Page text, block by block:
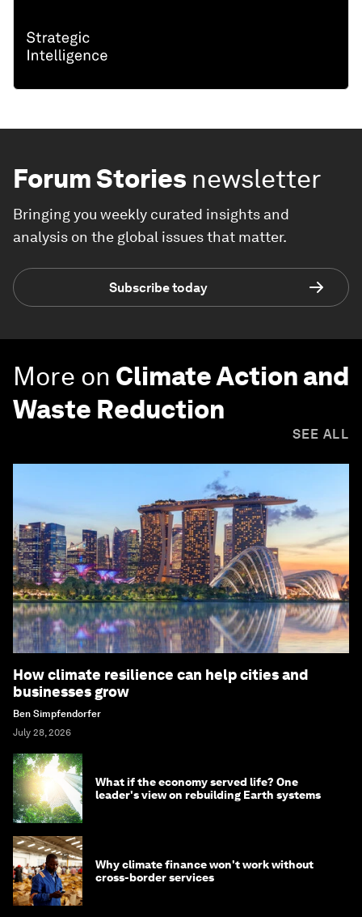
Forum Stories newsletter
Bringing you weekly curated insights and
analysis on the global issues that matter.
Subscribe today
More on Climate Action and
Waste Reduction
SEE ALL
How climate resilience can help cities and
businesses grow
Ben Simpfendorfer
July 28, 2026
What if the economy served life? One
leader's view on rebuilding Earth systems
Why climate finance won't work without
cross-border services